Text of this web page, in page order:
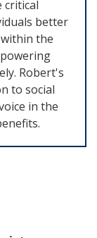
critical
better
the
Robert's
to social
in the